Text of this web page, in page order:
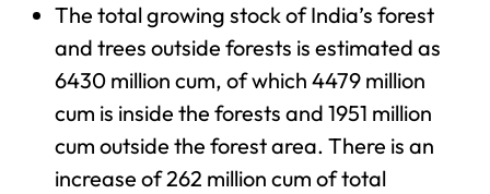
The total growing stock of India’s forest
and trees outside forests is estimated as
6430 million cum, of which 4479 million
cum is inside the forests and 1951 million
cum outside the forest area. There is an
increase of 262 million cum of total